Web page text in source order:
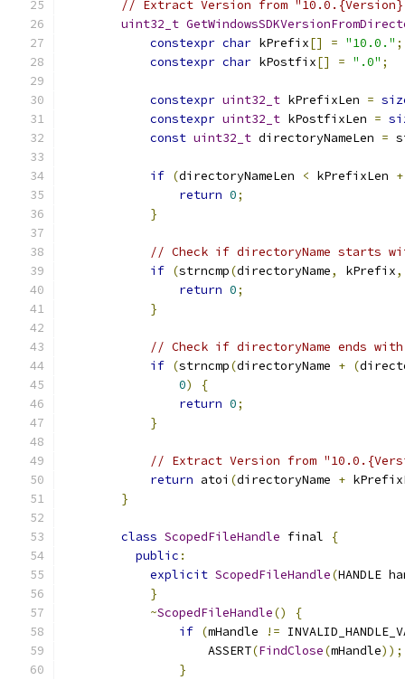
// Extract Version from
uint32_t
constexpr char kPrefix[] = "10.0." ;
constexpr char kPostfix[] = ".0" ;
constexpr uint32_t kPrefixLen =
constexpr uint32_t kPostfixLen =
const uint32_t directoryNameLen =
if (directoryNameLen < kPrefixLen +
return 0;
}
// Check if directoryName starts
if (strncmp(directoryName, kPrefix,
return 0;
}
// Check if directoryName ends
if (strncmp(directoryName + (
0)
{
return 0;
}
// Extract Version from
return atoi (directoryName +
}
class ScopedFileHandle final
{
public :
explicit ScopedFileHandle(HANDLE
}
~ScopedFileHandle()
{
if (mHandle !=
                    ASSERT
(FindClose(mHandle));
}